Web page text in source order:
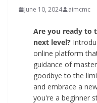
June 10, 2024 aimcmc
Are you ready to
next level?
online platform
guidance of
goodbye to the
and embrace a
you're a beginner